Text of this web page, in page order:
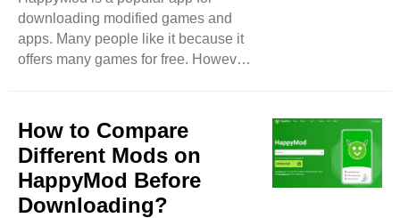
be slow too. Server Issues:
HappyMod uses servers to store
apps. Sometimes, ..
downloading modified games and
apps. Many people like it because it
offers many games for free. However,
discuss the most common issues
users face with HappyMod. Slow
Download Speeds One of the biggest
problems users notice is slow
download speeds. Sometimes, when
How to Compare
Different Mods on
HappyMod Before
Downloading?